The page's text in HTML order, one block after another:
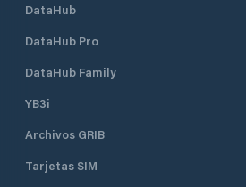
DataHub
DataHub Pro
DataHub Family
YB3i
Archivos GRIB
Tarjetas SIM